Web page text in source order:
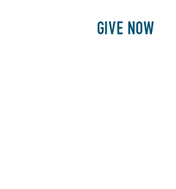
GIVE NOW